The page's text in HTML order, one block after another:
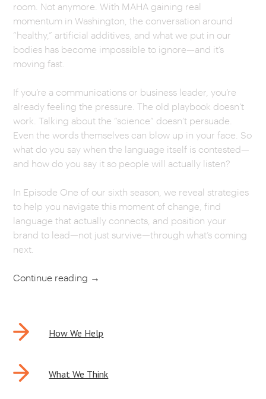
CAREERS
OUR WORK
room. Not anymore. With MAHA gaining real
momentum in Washington, the conversation around
“healthy,” artificial additives, and what we put in our
bodies has become impossible to ignore—and it’s
moving fast.
If you’re a communications or business leader, you’re
already feeling the pressure. The old playbook doesn’t
work. Talking about the “science” doesn’t persuade.
Even the words themselves can blow up in your face. So
what do you say when the language itself is contested—
and how do you say it so people will actually listen?
In Episode One of our sixth season, we reveal strategies
to help you navigate this moment of change, find
language that actually connects, and position your
brand to lead—not just survive—through what’s coming
next.
Continue reading →
POST
NAVIGATION
How We Help
What We Think